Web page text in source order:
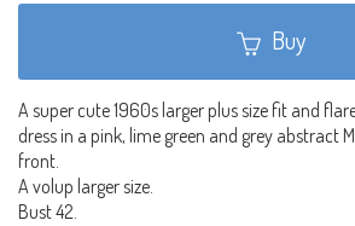
Buy
A super cute 1960s larger plus size fit and
dress in a pink, lime green and grey abstract
front.
A volup larger size.
Bust 42.